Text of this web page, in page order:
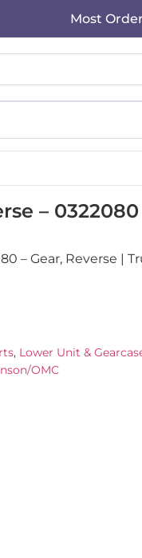
Most
– 0322080
– Gear, Reverse |
, Lower Unit &
OMC